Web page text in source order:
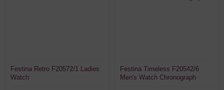
Festina Retro F20572/1 Ladies
Watch
Festina Timeless F20542/6
Men's Watch Chronograph